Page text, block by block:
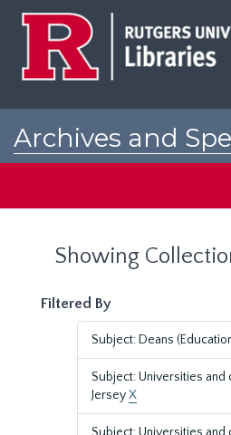
Archives and
Showing
Filtered By
Subject: Deans
Subject: Universities
JerseyX